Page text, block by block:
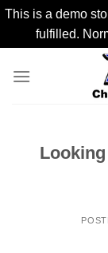
This is a demo
fulfilled.